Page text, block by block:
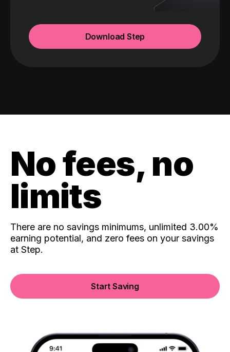
Download Step
No fees, no
limits
There are no savings minimums, unlimited 3.00%
earning potential, and zero fees on your savings
at Step.
Start Saving